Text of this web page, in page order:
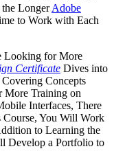
LongerAdobe
to Work with Each
Looking for More
Certificate Dives into
Concepts
More Training on
Interfaces, There
Course, You Will Work
to Learning the
Develop a Portfolio to